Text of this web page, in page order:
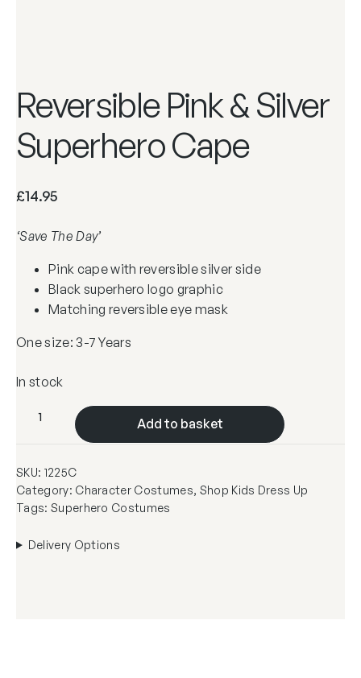
Reversible Pink & Silver
Superhero Cape
£14.95
‘Save The Day’
Pink cape with reversible silver side
Black superhero logo graphic
Matching reversible eye mask
One size: 3-7 Years
In stock
e
r
s
b
Add to basket
SKU: 1225C
Category: Character Costumes, Shop Kids Dress Up
Tags: Superhero Costumes
Delivery Options